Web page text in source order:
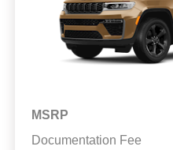
MSRP
Documentation Fee